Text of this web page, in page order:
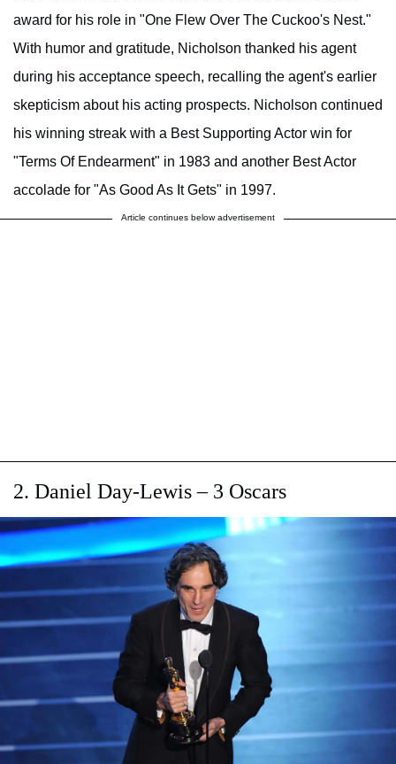
award for his role in "One Flew Over The Cuckoo's Nest."
With humor and gratitude, Nicholson thanked his agent
during his acceptance speech, recalling the agent's earlier
skepticism about his acting prospects. Nicholson continued
his winning streak with a Best Supporting Actor win for
"Terms Of Endearment" in 1983 and another Best Actor
accolade for "As Good As It Gets" in 1997.
Article continues below advertisement
2. Daniel Day-Lewis – 3 Oscars